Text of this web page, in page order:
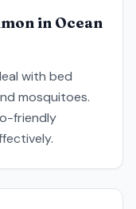
in Ocean
with bed
mosquitoes.
friendly